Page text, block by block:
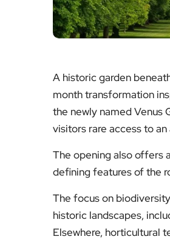
A historic garden
month transformation
the newly named Venus
visitors rare access to
The opening also offers
defining features of the
The focus on
historic landscapes,
Elsewhere, horticultural